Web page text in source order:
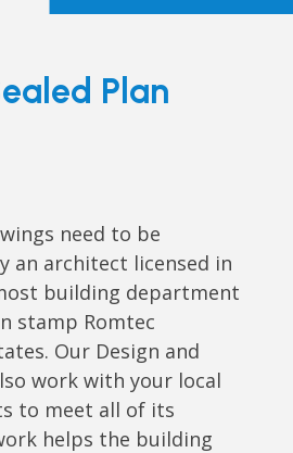
Plan
need to be
an architect licensed in
building department
stamp Romtec
Our Design and
work with your local
to meet all of its
helps the building